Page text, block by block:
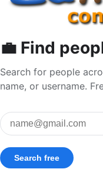
💼 Find
Search for people
name, or username.